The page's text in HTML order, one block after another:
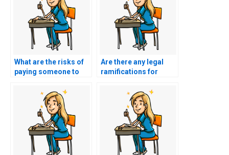
What are the risks of
paying someone to
Are there any legal
ramifications for
test-taking services?